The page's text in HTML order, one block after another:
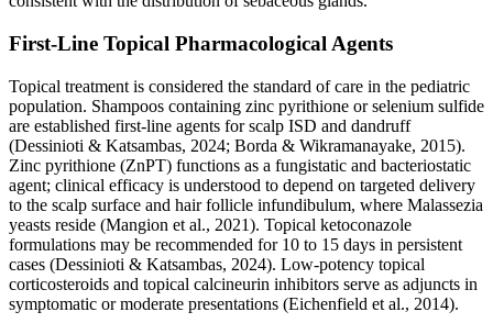
First-Line Topical Pharmacological Agents
Topical treatment is considered the standard of care in the pediatric
population. Shampoos containing zinc pyrithione or selenium sulfide
are established first-line agents for scalp ISD and dandruff
(Dessinioti & Katsambas, 2024; Borda & Wikramanayake, 2015).
Zinc pyrithione (ZnPT) functions as a fungistatic and bacteriostatic
agent; clinical efficacy is understood to depend on targeted delivery
to the scalp surface and hair follicle infundibulum, where Malassezia
yeasts reside (Mangion et al., 2021). Topical ketoconazole
formulations may be recommended for 10 to 15 days in persistent
cases (Dessinioti & Katsambas, 2024). Low-potency topical
corticosteroids and topical calcineurin inhibitors serve as adjuncts in
symptomatic or moderate presentations (Eichenfield et al., 2014).